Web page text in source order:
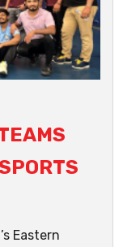
Eastern